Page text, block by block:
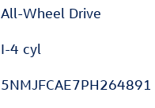
All-Wheel Drive
I-4 cyl
5NMJFCAE7PH264891